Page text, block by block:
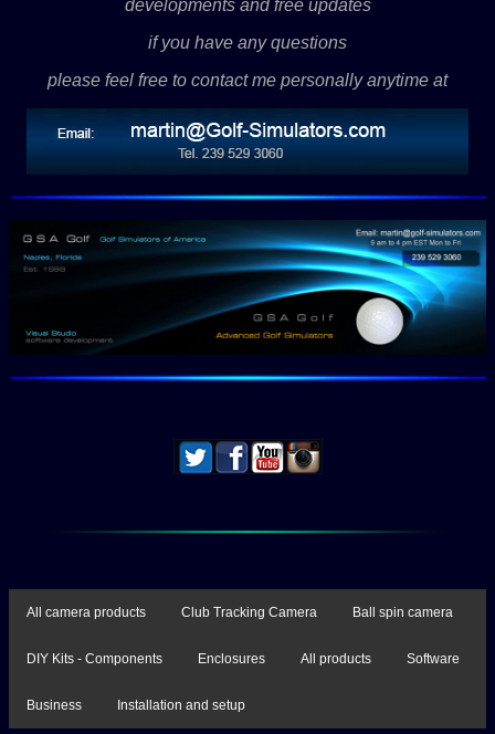
developments and free updates
if you have any questions
please feel free to contact me personally anytime at
All camera products Club Tracking Camera Ball spin camera
DIY Kits - Components Enclosures All products Software
Business Installation and setup